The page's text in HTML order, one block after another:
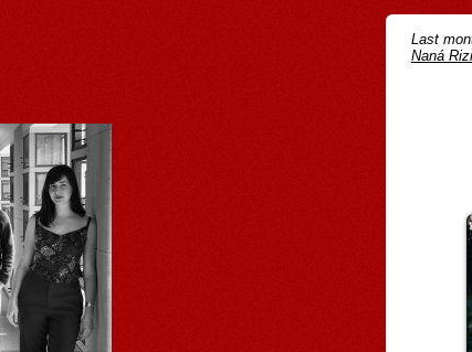
Last
Naná